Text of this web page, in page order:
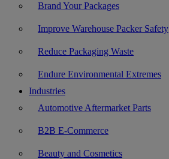
Brand Your Packages
Improve Warehouse Packer Safety
Reduce Packaging Waste
Endure Environmental Extremes
Industries
Automotive Aftermarket Parts
B2B E-Commerce
Beauty and Cosmetics